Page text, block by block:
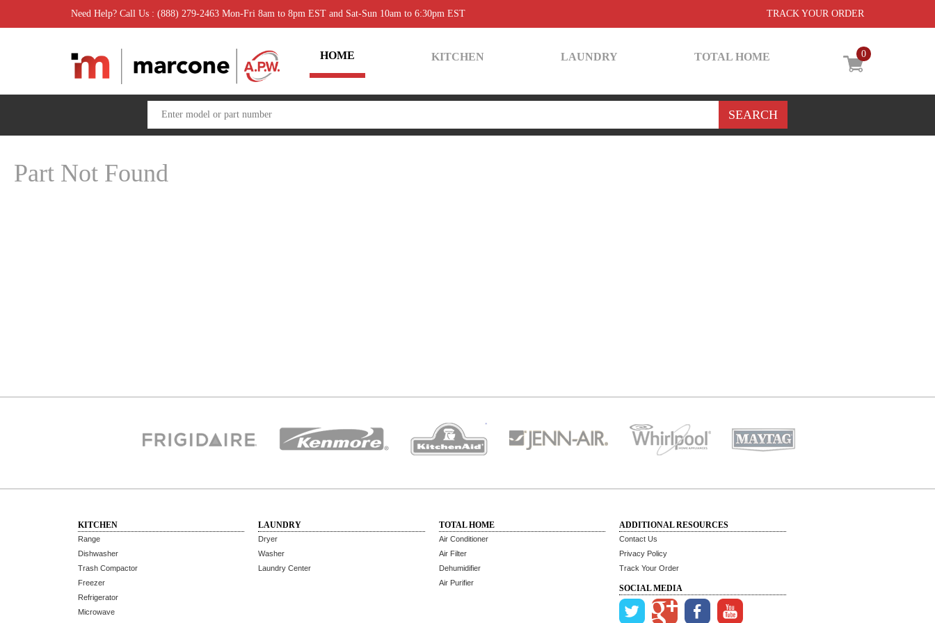
Need Help? Call Us : (888) 279-2463 Mon-Fri 8am to 8pm EST and Sat-Sun 10am to 6:30pm EST TRACK YOUR ORDER
0
HOME KITCHEN LAUNDRY TOTAL HOME
Part Not Found
KITCHEN
Range
Dishwasher
Trash Compactor
Freezer
Refrigerator
Microwave
LAUNDRY
Dryer
Washer
Laundry Center
TOTAL HOME
Air Conditioner
Air Filter
Dehumidifier
Air Purifier
ADDITIONAL RESOURCES
Contact Us
Privacy Policy
Track Your Order
SOCIAL MEDIA